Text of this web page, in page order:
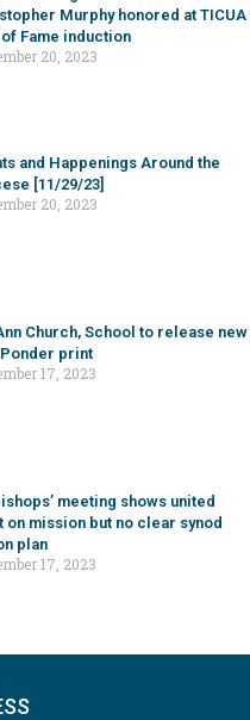
Murphy honored at TICUA
Fame induction
20, 2023
and Happenings Around the
[11/29/23]
20, 2023
Church, School to release new
print
17, 2023
meeting shows united
on mission but no clear synod
plan
17, 2023